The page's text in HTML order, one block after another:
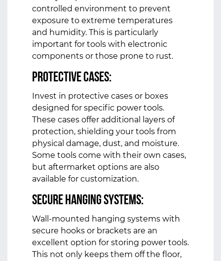
controlled environment to prevent
exposure to extreme temperatures
and humidity. This is particularly
important for tools with electronic
components or those prone to rust.
Protective Cases:
Invest in protective cases or boxes
designed for specific power tools.
These cases offer additional layers of
protection, shielding your tools from
physical damage, dust, and moisture.
Some tools come with their own cases,
but aftermarket options are also
available for customization.
Secure Hanging Systems:
Wall-mounted hanging systems with
secure hooks or brackets are an
excellent option for storing power tools.
This not only keeps them off the floor,